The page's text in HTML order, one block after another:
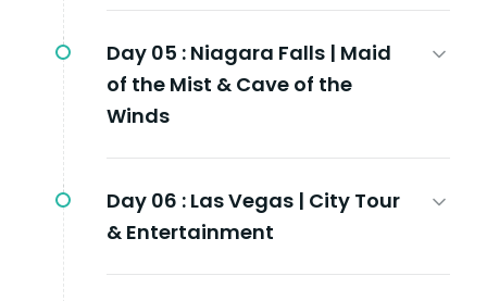
Day 05 : Niagara Falls | Maid
of the Mist & Cave of the
Winds
Day 06 : Las Vegas | City Tour
& Entertainment